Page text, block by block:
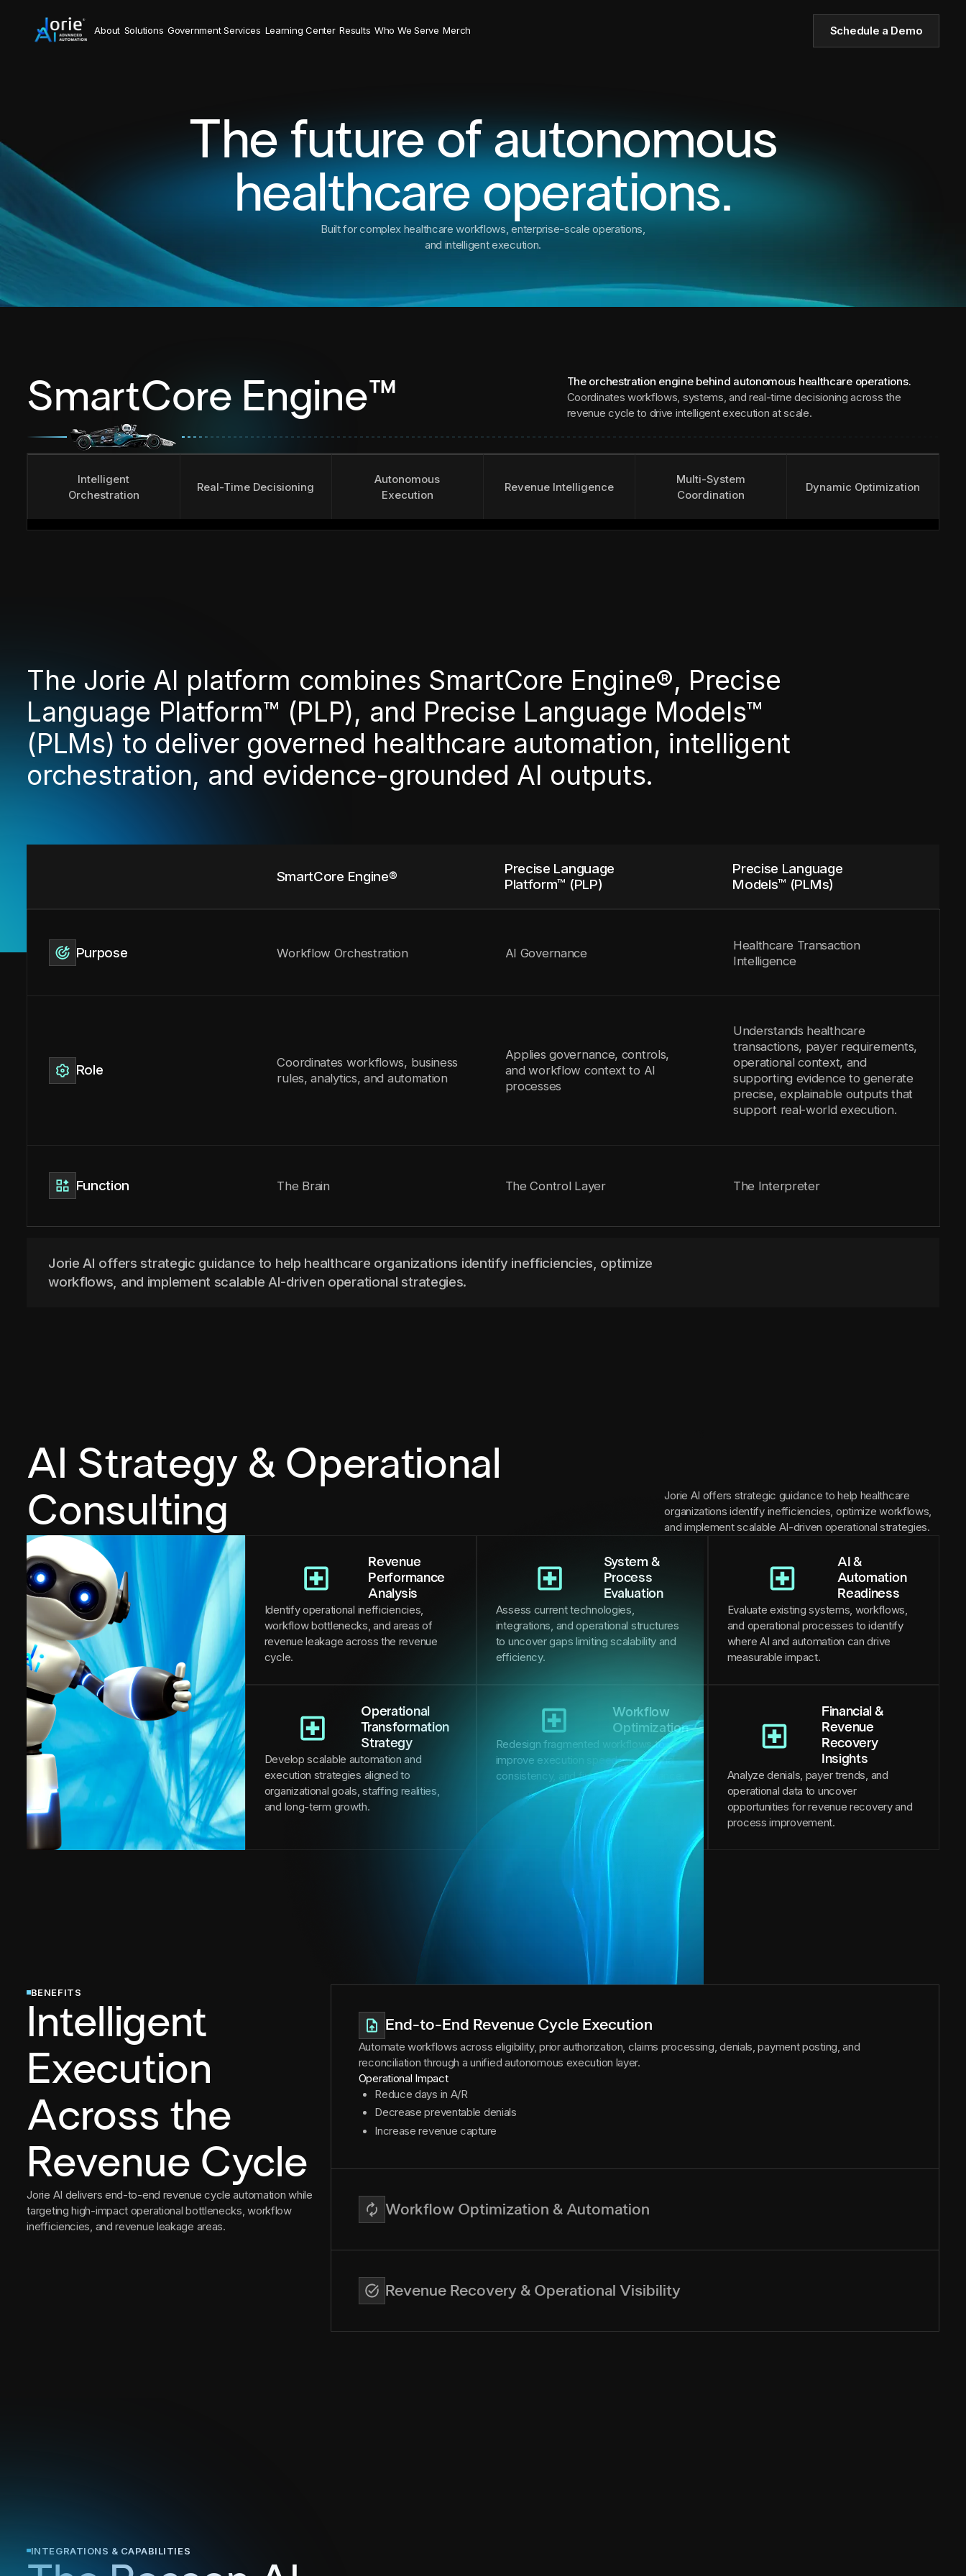
About Solutions Government Services Learning Center Results Who We Serve Merch Schedule a Demo
The future of autonomous
healthcare operations.
Built for complex healthcare workflows, enterprise-scale operations,
and intelligent execution.
SmartCore Engine™
The orchestration engine behind autonomous healthcare operations.
Coordinates workflows, systems, and real-time decisioning across the
revenue cycle to drive intelligent execution at scale.
Intelligent
Orchestration
Real-Time Decisioning
Autonomous
Execution
Revenue Intelligence
Multi-System
Coordination
Dynamic Optimization
The Jorie AI platform combines SmartCore Engine®, Precise
Language Platform™ (PLP), and Precise Language Models™
(PLMs) to deliver governed healthcare automation, intelligent
orchestration, and evidence-grounded AI outputs.
SmartCore Engine®
Precise Language
Platform™ (PLP)
Precise Language
Models™ (PLMs)
Purpose Workflow Orchestration AI Governance
Healthcare Transaction
Intelligence
Role
Coordinates workflows, business
rules, analytics, and automation
Applies governance, controls,
and workflow context to AI
processes
Understands healthcare
transactions, payer requirements,
operational context, and
supporting evidence to generate
precise, explainable outputs that
support real-world execution.
Function The Brain The Control Layer The Interpreter
Jorie AI offers strategic guidance to help healthcare organizations identify inefficiencies, optimize
workflows, and implement scalable AI-driven operational strategies.
AI Strategy & Operational
Consulting
Jorie AI offers strategic guidance to help healthcare
organizations identify inefficiencies, optimize workflows,
and implement scalable AI-driven operational strategies.
Revenue
Performance
Analysis
Identify operational inefficiencies,
workflow bottlenecks, and areas of
revenue leakage across the revenue
cycle.
System &
Process
Evaluation
Assess current technologies,
integrations, and operational structures
to uncover gaps limiting scalability and
efficiency.
AI &
Automation
Readiness
Evaluate existing systems, workflows,
and operational processes to identify
where AI and automation can drive
measurable impact.
Operational
Transformation
Strategy
Develop scalable automation and
execution strategies aligned to
organizational goals, staffing realities,
and long-term growth.
Workflow
Optimization
Redesign fragmented workflows to
improve execution speed, operational
consistency, and financial performance.
Financial &
Revenue
Recovery
Insights
Analyze denials, payer trends, and
operational data to uncover
opportunities for revenue recovery and
process improvement.
BENEFITS
Intelligent
Execution
Across the
Revenue Cycle
Jorie AI delivers end-to-end revenue cycle automation while
targeting high-impact operational bottlenecks, workflow
inefficiencies, and revenue leakage areas.
End-to-End Revenue Cycle Execution
Automate workflows across eligibility, prior authorization, claims processing, denials, payment posting, and
reconciliation through a unified autonomous execution layer.
Operational Impact
Reduce days in A/R
Decrease preventable denials
Increase revenue capture
Workflow Optimization & Automation
Revenue Recovery & Operational Visibility
INTEGRATIONS & CAPABILITIES